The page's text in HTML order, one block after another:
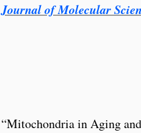
Journal of Molecular
“Mitochondria in Aging